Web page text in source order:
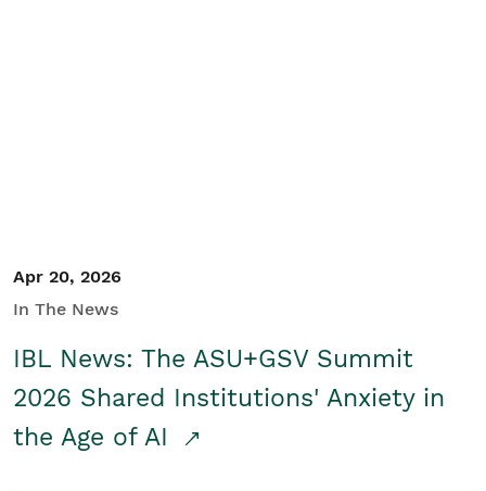
Apr 20, 2026
In The News
IBL News: The ASU+GSV Summit
2026 Shared Institutions' Anxiety in
the Age of AI